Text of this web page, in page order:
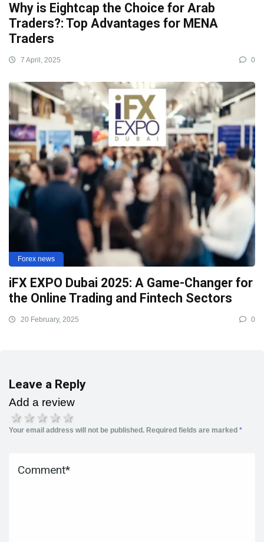
Why is Eightcap the Choice for Arab
Traders?: Top Advantages for MENA
Traders
7 April, 2025 0
Forex news
iFX EXPO Dubai 2025: A Game-Changer for
the Online Trading and Fintech Sectors
20 February, 2025 0
Leave a Reply
Add a review
4 stars
3 stars
2 stars
1 star
Your email address will not be published. Required fields are marked *